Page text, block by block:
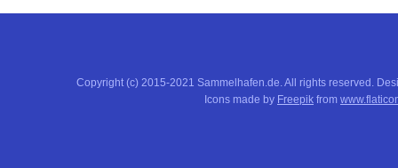
Copyright (c) 2015-2021 Sammelhafen.de. All rights reserved.
Icons made by Freepik from